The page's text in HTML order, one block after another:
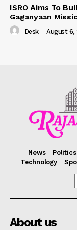
ISRO Aims To
Gaganyaan
Desk - August 6,
News Politics
Technology
About us